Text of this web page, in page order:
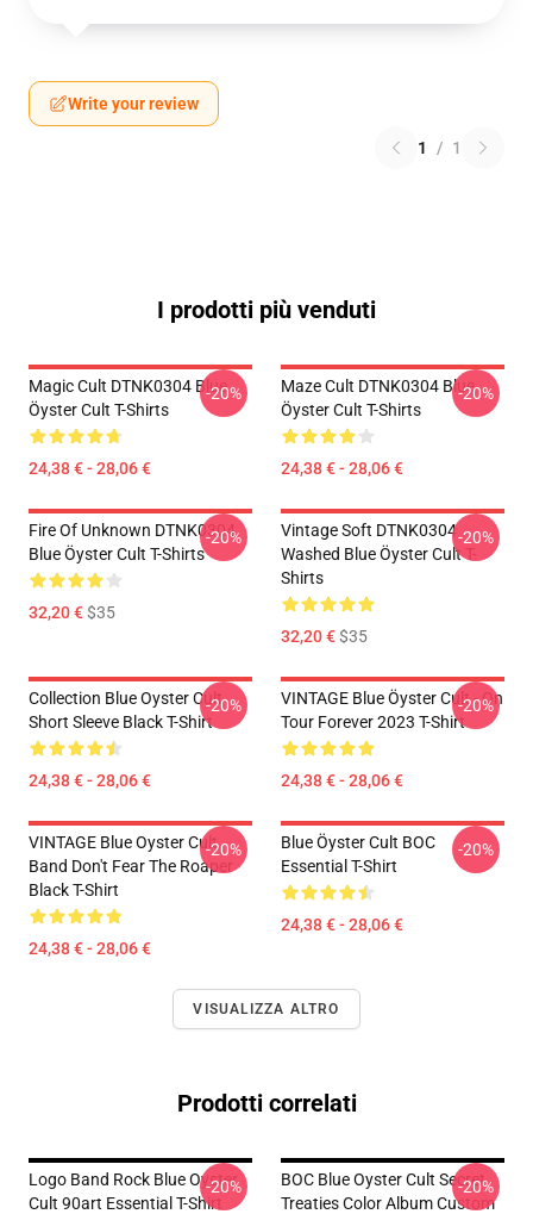
Write your review
1 / 1
I prodotti più venduti
Magic Cult DTNK0304 Blue
Öyster Cult T-Shirts
24,38 € - 28,06 €
-20%
Maze Cult DTNK0304 Blue
Öyster Cult T-Shirts
24,38 € - 28,06 €
-20%
Fire Of Unknown DTNK0304
Blue Öyster Cult T-Shirts
32,20 €$35
-20%
Vintage Soft DTNK0304
Washed Blue Öyster Cult T-
Shirts
32,20 €$35
-20%
Collection Blue Oyster Cult
Short Sleeve Black T-Shirt
24,38 € - 28,06 €
-20%
VINTAGE Blue Öyster Cult - On
Tour Forever 2023 T-Shirt
24,38 € - 28,06 €
-20%
VINTAGE Blue Oyster Cult
Band Don't Fear The Roaper
Black T-Shirt
24,38 € - 28,06 €
-20%
Blue Öyster Cult BOC
Essential T-Shirt
24,38 € - 28,06 €
-20%
VISUALIZZA ALTRO
Prodotti correlati
Logo Band Rock Blue Oyster
Cult 90art Essential T-Shirt
-20%
BOC Blue Oyster Cult Secret
Treaties Color Album Custom
-20%